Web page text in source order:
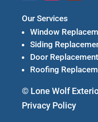
Our Services
Window
Siding
Door Replacement
Roofing
© Lone Wolf
Privacy Policy